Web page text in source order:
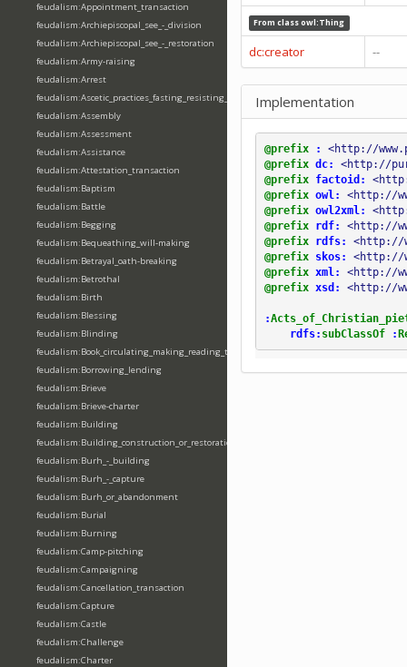
feudalism:Appointment_transaction
feudalism:Archiepiscopal_see_-_division
feudalism:Archiepiscopal_see_-_restoration
feudalism:Army-raising
feudalism:Arrest
feudalism:Ascetic_practices_fasting_resisting_temptation
feudalism:Assembly
feudalism:Assessment
feudalism:Assistance
feudalism:Attestation_transaction
feudalism:Baptism
feudalism:Battle
feudalism:Begging
feudalism:Bequeathing_will-making
feudalism:Betrayal_oath-breaking
feudalism:Betrothal
feudalism:Birth
feudalism:Blessing
feudalism:Blinding
feudalism:Book_circulating_making_reading_translating_writing
feudalism:Borrowing_lending
feudalism:Brieve
feudalism:Brieve-charter
feudalism:Building
feudalism:Building_construction_or_restoration
feudalism:Burh_-_building
feudalism:Burh_-_capture
feudalism:Burh_or_abandonment
feudalism:Burial
feudalism:Burning
feudalism:Camp-pitching
feudalism:Campaigning
feudalism:Cancellation_transaction
feudalism:Capture
feudalism:Castle
feudalism:Challenge
feudalism:Charter
From classowl:Thing
dc:creator --
Implementation
@prefix :
<http://
@prefix dc:
<http://
@prefix
factoid:
@prefix owl:
<http://
@prefix owl2xml:
@prefix
rdf:
<http://
@prefix
rdfs:
<http://
@prefix
skos:
<http://
@prefix xml:
<http://
@prefix xsd: <http://
:
rdfs: subClassOf :